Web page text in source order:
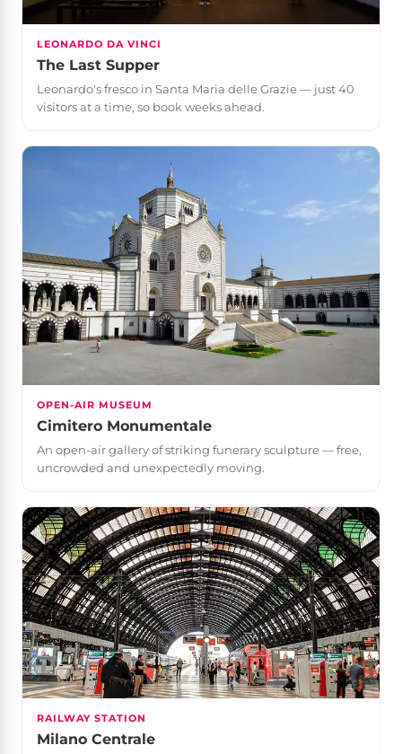
LEONARDO DA VINCI
The Last Supper
Leonardo's fresco in Santa Maria delle Grazie — just 40
visitors at a time, so book weeks ahead.
OPEN-AIR MUSEUM
Cimitero Monumentale
An open-air gallery of striking funerary sculpture — free,
uncrowded and unexpectedly moving.
RAILWAY STATION
Milano Centrale